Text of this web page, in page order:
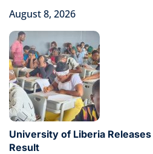
August 8, 2026
University of Liberia
Result